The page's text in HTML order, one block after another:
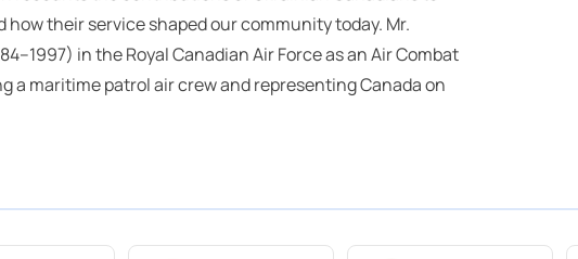
how their service shaped our community today. Mr.
in the Royal Canadian Air Force as an Air Combat
a maritime patrol air crew and representing Canada on